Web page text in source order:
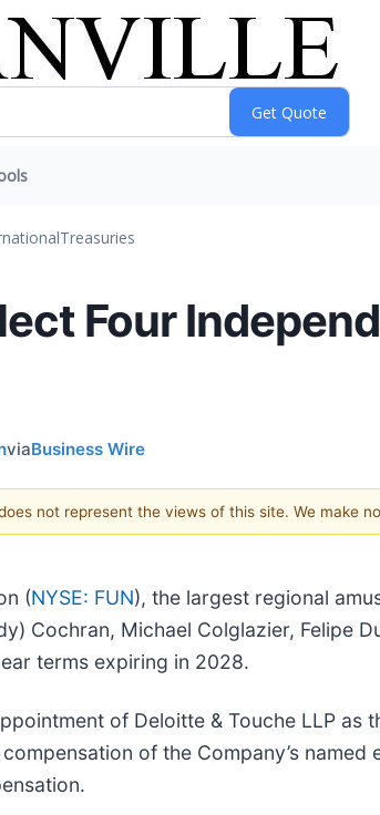
Treasuries
Four
viaBusiness Wire
not represent the views of this site. We make
(NYSE: FUN), the largest regional
Cochran, Michael Colglazier, Felipe
terms expiring in 2028.
of Deloitte & Touche LLP
of the Company’s